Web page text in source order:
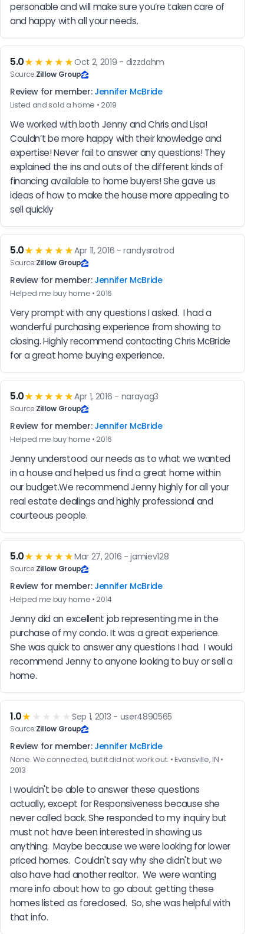
personable and will make sure you’re taken care of
and happy with all your needs.
5.0★★★★★Oct 2, 2019 - dizzdahm
Source:Zillow Group
Review for member: Jennifer McBride
Listed and sold a home • 2019
We worked with both Jenny and Chris and Lisa!
Couldn’t be more happy with their knowledge and
expertise! Never fail to answer any questions! They
explained the ins and outs of the different kinds of
financing available to home buyers! She gave us
ideas of how to make the house more appealing to
sell quickly
5.0★★★★★Apr 11, 2016 - randysratrod
Source:Zillow Group
Review for member: Jennifer McBride
Helped me buy home • 2016
Very prompt with any questions I asked.  I had a
wonderful purchasing experience from showing to
closing. Highly recommend contacting Chris McBride
for a great home buying experience.
5.0★★★★★Apr 1, 2016 - narayag3
Source:Zillow Group
Review for member: Jennifer McBride
Helped me buy home • 2016
Jenny understood our needs as to what we wanted
in a house and helped us find a great home within
our budget.We recommend Jenny highly for all your
real estate dealings and highly professional and
courteous people.
5.0★★★★★Mar 27, 2016 - jamiev128
Source:Zillow Group
Review for member: Jennifer McBride
Helped me buy home • 2014
Jenny did an excellent job representing me in the
purchase of my condo. It was a great experience.
She was quick to answer any questions I had.  I would
recommend Jenny to anyone looking to buy or sell a
home.
1.0★ ★★★★Sep 1, 2013 - user4890565
Source:Zillow Group
Review for member: Jennifer McBride
None. We connected, but it did not work out. • Evansville, IN •
2013
I wouldn't be able to answer these questions
actually, except for Responsiveness because she
never called back. She responded to my inquiry but
must not have been interested in showing us
anything.  Maybe because we were looking for lower
priced homes.  Couldn't say why she didn't but we
also have had another realtor.  We were wanting
more info about how to go about getting these
homes listed as foreclosed.  So, she was helpful with
that info.